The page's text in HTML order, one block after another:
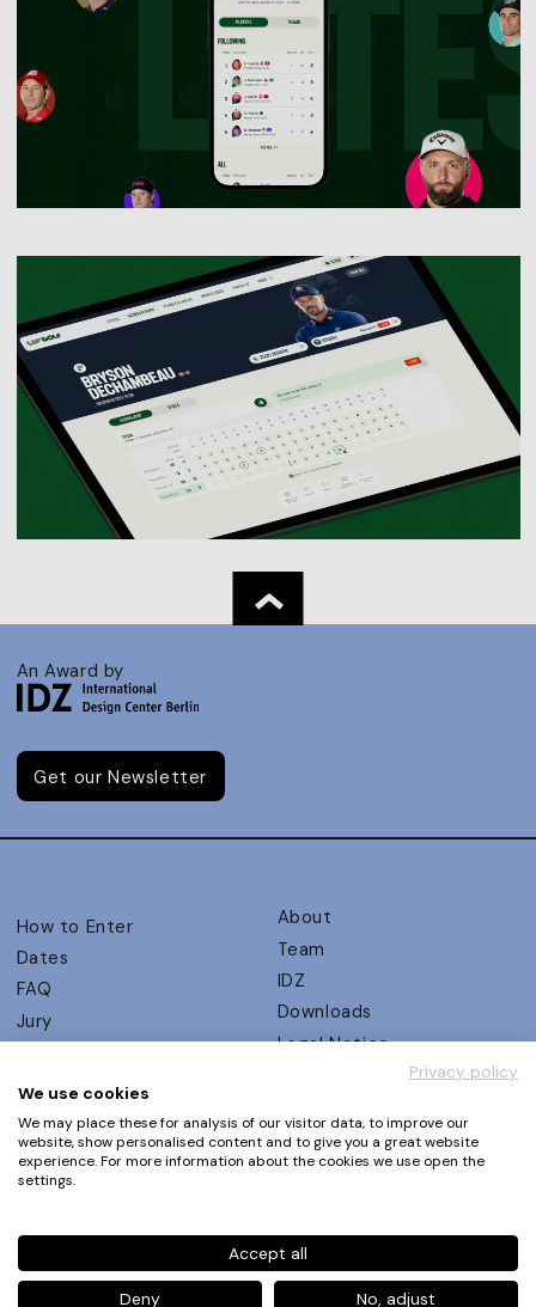
An Award by
Get our Newsletter
How to Enter
Dates
FAQ
Jury
UX Ambassadors
Winners
Awards Autumn 2026
Events
About
Team
IDZ
Downloads
Legal Notice
Privacy Policy
Terms and Conditions
Phone+49 30 61 62 321 11 / +49 30 61 62 321 17
contact@ux-design-awards.com
Privacy policy
We use cookies
We may place these for analysis of our visitor data, to improve our
website, show personalised content and to give you a great website
experience. For more information about the cookies we use open the
settings.
Accept all
Deny No, adjust